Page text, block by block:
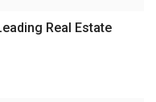
Real Estate